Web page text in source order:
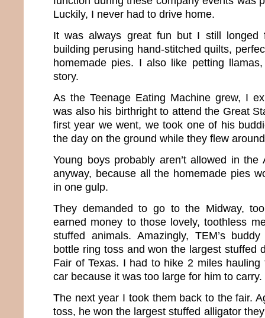
Luckily, I never had to drive home.
It was always great fun but I still longed
building perusing hand-stitched quilts,
homemade pies. I also like petting
story.
As the Teenage Eating Machine grew, I
was also his birthright to attend the Great
first year we went, we took one of his
the day on the ground while they flew
Young boys probably aren’t allowed in
anyway, because all the homemade pies
in one gulp.
They demanded to go to the Midway,
earned money to those lovely, toothless
stuffed animals. Amazingly, TEM’s
bottle ring toss and won the largest stuffed
Fair of Texas. I had to hike 2 miles
car because it was too large for him to carry.
The next year I took them back to the fair.
toss, he won the largest stuffed alligator